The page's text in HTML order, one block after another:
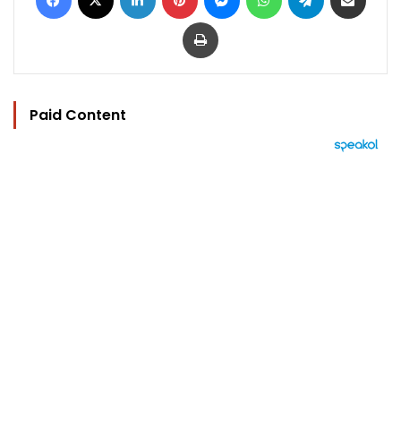
Print
Paid Content